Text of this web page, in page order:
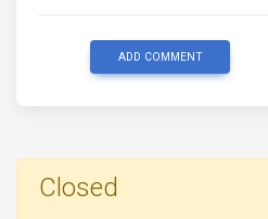
ADD COMMENT
Closed